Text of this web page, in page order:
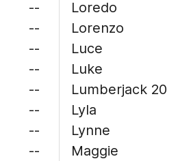
--
--
--
--
--
--
--
--
Loredo
Lorenzo
Luce
Luke
Lumberjack 20
Lyla
Lynne
Maggie